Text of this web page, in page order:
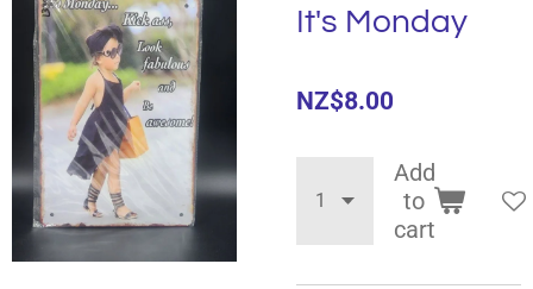
It's Monday
NZ$8.00
Add
to
cart